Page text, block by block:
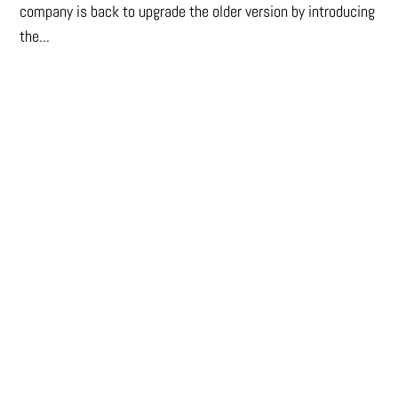
company is back to upgrade the older version by introducing
the...